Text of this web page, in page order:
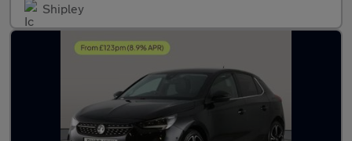
Shipley